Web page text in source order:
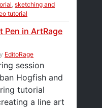
, sketching and
tutorial
Pen in ArtRage
EditoRage
session
Hogfish and
tutorial
a line art